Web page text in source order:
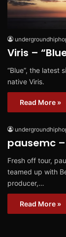
Viris –
“Blue”, the latest
native Viris.
Read More »
pausemc –
Fresh off tour,
teamed up with
producer,…
Read More »